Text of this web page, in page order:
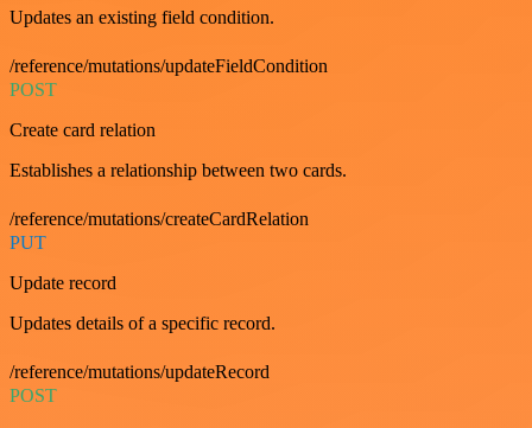
Updates an existing field condition.
/reference/mutations/updateFieldCondition
POST
Create card relation
Establishes a relationship between two cards.
/reference/mutations/createCardRelation
PUT
Update record
Updates details of a specific record.
/reference/mutations/updateRecord
POST